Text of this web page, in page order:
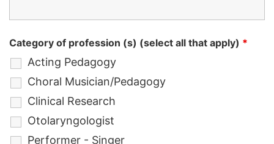
Category of profession (s) (select all that apply) *
Acting Pedagogy
Choral Musician/Pedagogy
Clinical Research
Otolaryngologist
Performer - Singer